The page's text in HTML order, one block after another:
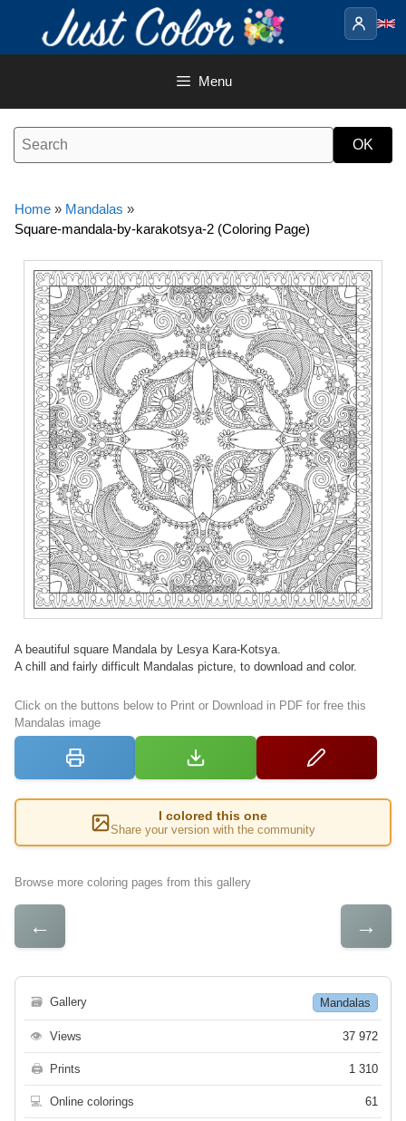
content
Menu
Home » Mandalas »
Square-mandala-by-karakotsya-2 (Coloring Page)
A beautiful square Mandala by Lesya Kara-Kotsya.
A chill and fairly difficult Mandalas picture, to download and color.
Click on the buttons below to Print or Download in PDF for free this
Mandalas image
I colored this one
Share your version with the community
Browse more coloring pages from this gallery
← →
🗃 Gallery Mandalas
👁 Views 37 972
🖨 Prints 1 310
💻 Online colorings 61